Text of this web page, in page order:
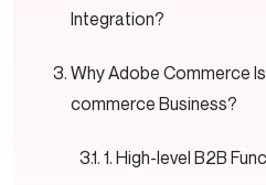
Integration?
Why Adobe Commerce
commerce Business?
1. High-level B2B